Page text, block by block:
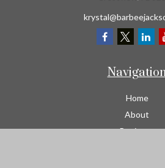
Home
About
Business